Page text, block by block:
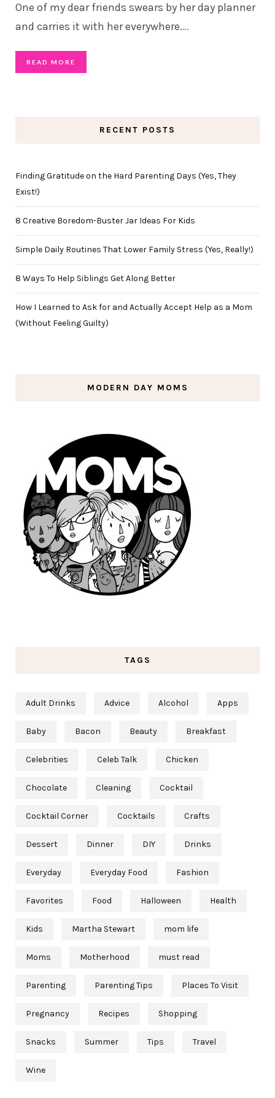
One of my dear friends swears by her day planner
and carries it with her everywhere.…
READ MORE
RECENT POSTS
Finding Gratitude on the Hard Parenting Days (Yes, They
Exist!)
8 Creative Boredom-Buster Jar Ideas For Kids
Simple Daily Routines That Lower Family Stress (Yes, Really!)
8 Ways To Help Siblings Get Along Better
How I Learned to Ask for and Actually Accept Help as a Mom
(Without Feeling Guilty)
MODERN DAY MOMS
TAGS
Adult Drinks Advice Alcohol Apps
Baby Bacon Beauty Breakfast
Celebrities Celeb Talk Chicken
Chocolate Cleaning Cocktail
Cocktail Corner Cocktails Crafts
Dessert Dinner DIY Drinks
Everyday Everyday Food Fashion
Favorites Food Halloween Health
Kids Martha Stewart mom life
Moms Motherhood must read
Parenting Parenting Tips Places To Visit
Pregnancy Recipes Shopping
Snacks Summer Tips Travel
Wine